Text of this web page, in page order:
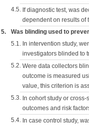
4.5. If diagnostic test, was
dependent on results of
5. Was blinding used to
5.1. In intervention study,
investigators blinded to
5.2. Were data collectors
outcome is measured
value, this criterion is
5.3. In cohort study or
outcomes and risk
5.4. In case control study,